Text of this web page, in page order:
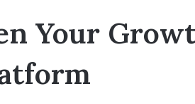
Your